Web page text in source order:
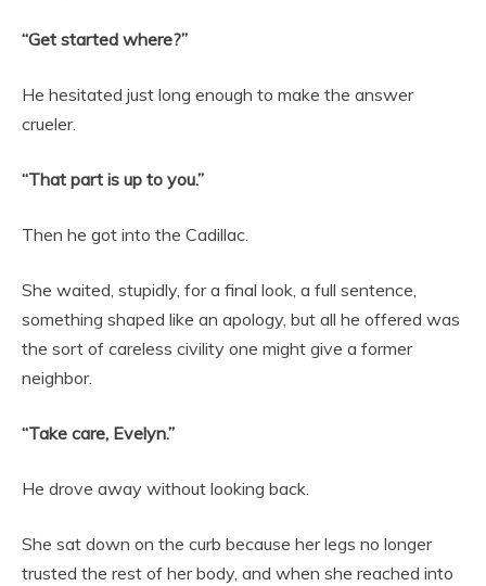
“Get started where?”
He hesitated just long enough to make the answer
crueler.
“That part is up to you.”
Then he got into the Cadillac.
She waited, stupidly, for a final look, a full sentence,
something shaped like an apology, but all he offered was
the sort of careless civility one might give a former
neighbor.
“Take care, Evelyn.”
He drove away without looking back.
She sat down on the curb because her legs no longer
trusted the rest of her body, and when she reached into